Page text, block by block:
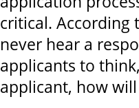
critical. According
never hear a
applicants to
applicant, how